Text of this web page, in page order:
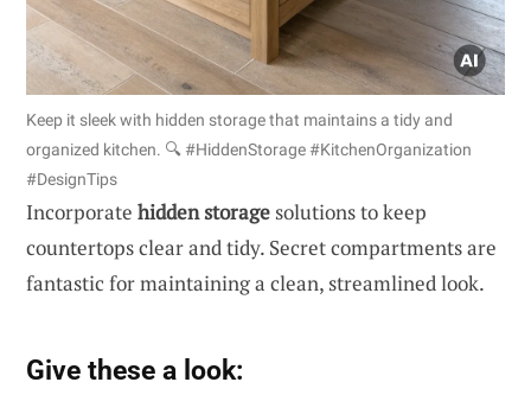
Keep it sleek with hidden storage that maintains a tidy and
organized kitchen. 🔍 #HiddenStorage #KitchenOrganization
#DesignTips
Incorporate hidden storagesolutions to keep
countertops clear and tidy. Secret compartments are
fantastic for maintaining a clean, streamlined look.
Give these a look: